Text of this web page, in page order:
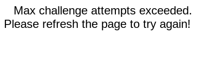
Max challenge attempts exceeded.
Please refresh the page to try again!